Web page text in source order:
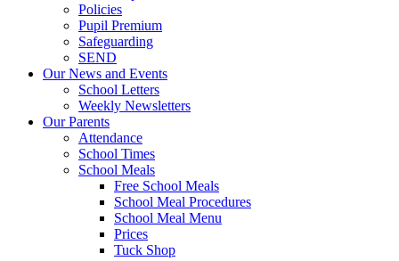
Policies
Pupil Premium
Safeguarding
SEND
Our News and Events
School Letters
Weekly Newsletters
Our Parents
Attendance
School Times
School Meals
Free School Meals
School Meal Procedures
School Meal Menu
Prices
Tuck Shop